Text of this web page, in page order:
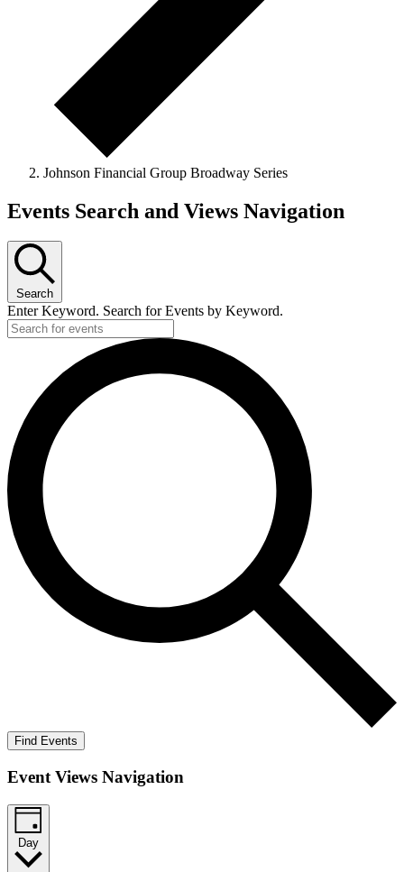
Johnson Financial Group Broadway Series
Events
January
17,
2025
Events Search and Views Navigation
Search
Enter Keyword. Search for Events by Keyword.
Find Events
Event Views Navigation
Day